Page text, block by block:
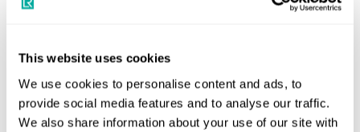
This website uses cookies
We use cookies to personalise content and ads, to
provide social media features and to analyse our traffic.
We also share information about your use of our site with
Book a 30-minute consultation with
Your dedicated trusted advisers in a constantly
evolving world to grow your business sustainably and
securely